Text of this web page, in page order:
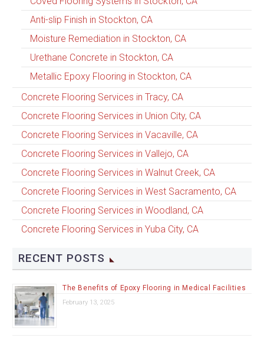
Anti-slip Finish in Stockton, CA
Moisture Remediation in Stockton, CA
Urethane Concrete in Stockton, CA
Metallic Epoxy Flooring in Stockton, CA
Concrete Flooring Services in Tracy, CA
Concrete Flooring Services in Union City, CA
Concrete Flooring Services in Vacaville, CA
Concrete Flooring Services in Vallejo, CA
Concrete Flooring Services in Walnut Creek, CA
Concrete Flooring Services in West Sacramento, CA
Concrete Flooring Services in Woodland, CA
Concrete Flooring Services in Yuba City, CA
RECENT POSTS
The Benefits of Epoxy Flooring in Medical Facilities
February 13, 2025